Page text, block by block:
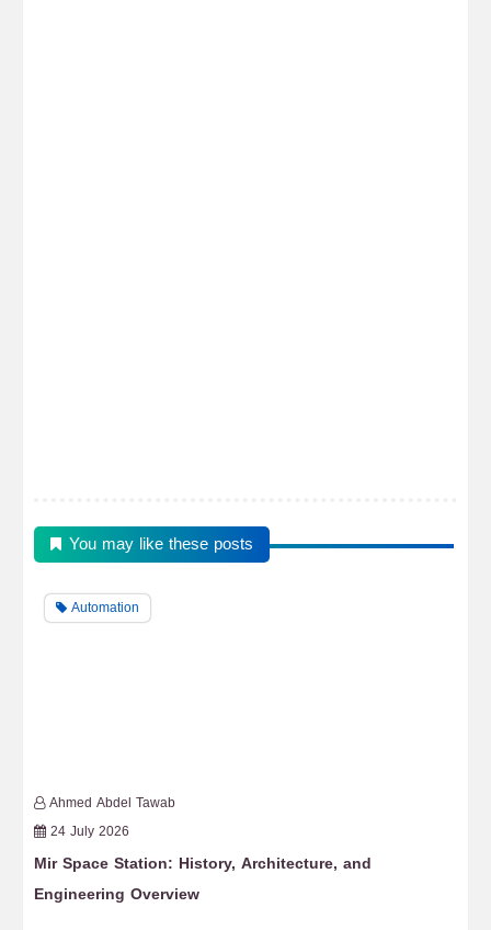
You may like these posts
Automation
Ahmed Abdel Tawab
24 July 2026
Mir Space Station: History, Architecture, and
Engineering Overview